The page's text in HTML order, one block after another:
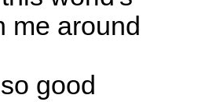
me around
good